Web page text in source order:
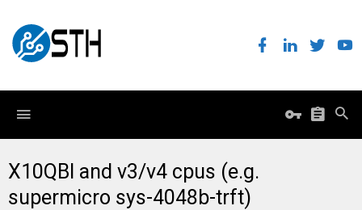
X10QBI and v3/v4 cpus (e.g.
supermicro sys-4048b-trft)